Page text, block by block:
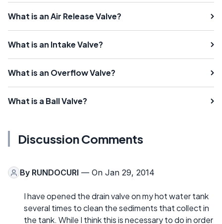
What is an Air Release Valve?
What is an Intake Valve?
What is an Overflow Valve?
What is a Ball Valve?
Discussion Comments
By RUNDOCURI — On Jan 29, 2014
I have opened the drain valve on my hot water tank
several times to clean the sediments that collect in
the tank. While I think this is necessary to do in order